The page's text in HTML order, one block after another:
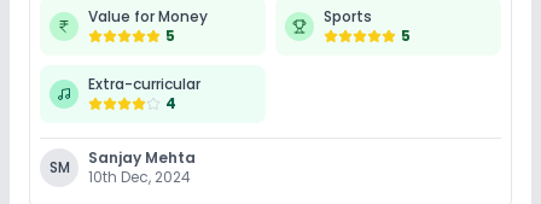
Value for Money
5
Sports
5
Extra-curricular
4
SM
Sanjay Mehta
10th Dec, 2024